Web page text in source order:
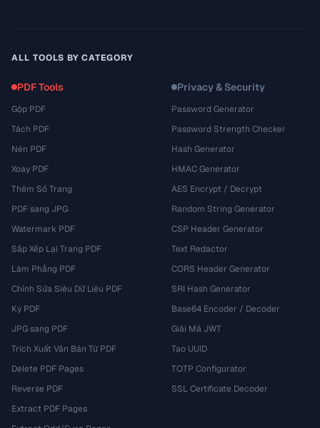
ALL TOOLS BY CATEGORY
PDF Tools
Gộp PDF
Tách PDF
Nén PDF
Xoay PDF
Thêm Số Trang
PDF sang JPG
Watermark PDF
Sắp Xếp Lại Trang PDF
Làm Phẳng PDF
Chỉnh Sửa Siêu Dữ Liệu PDF
Ký PDF
JPG sang PDF
Trích Xuất Văn Bản Từ PDF
Delete PDF Pages
Reverse PDF
Extract PDF Pages
Privacy & Security
Password Generator
Password Strength Checker
Hash Generator
HMAC Generator
AES Encrypt / Decrypt
Random String Generator
CSP Header Generator
Text Redactor
CORS Header Generator
SRI Hash Generator
Base64 Encoder / Decoder
Giải Mã JWT
Tạo UUID
TOTP Configurator
SSL Certificate Decoder